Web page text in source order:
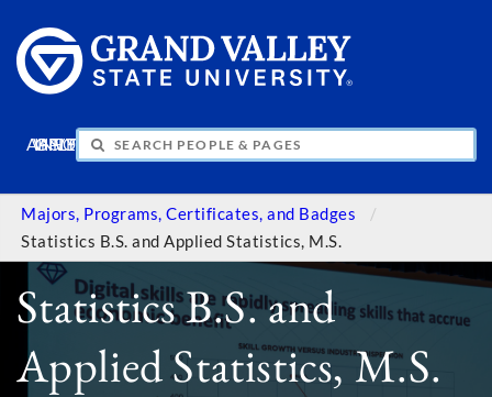
INFO
VISIT
APPLY
GIVE
Majors, Programs, Certificates, and Badges
Statistics B.S. and Applied Statistics, M.S.
Statistics B.S. and
Applied Statistics, M.S.